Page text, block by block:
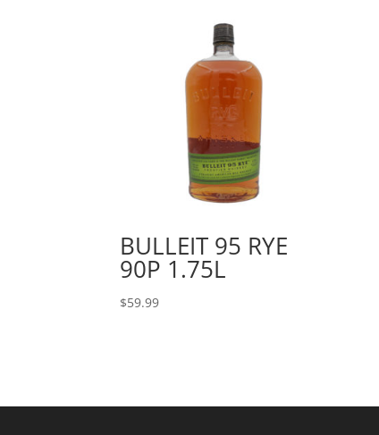
BULLEIT 95 RYE
90P 1.75L
$59.99